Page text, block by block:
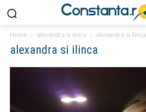
Home alexandra si ilinca alexandra si ilinca
alexandra si ilinca